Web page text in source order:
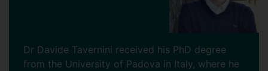
Dr Davide Tavernini received his PhD degree
from the University of Padova in Italy, where he